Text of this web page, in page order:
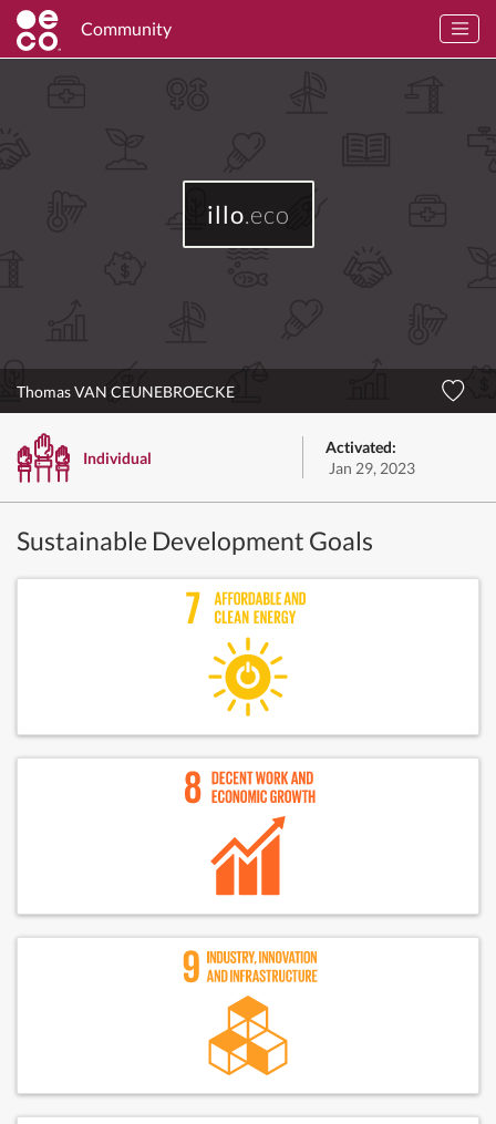
Community
illo.eco
Thomas VAN CEUNEBROECKE
Individual
Activated:
Jan 29, 2023
Sustainable Development Goals